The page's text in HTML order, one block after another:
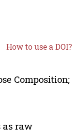
How to use a DOI?
Composition;
raw